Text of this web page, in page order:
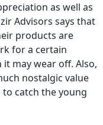
as well as
Advisors says that
products are
for a certain
may wear off. Also,
nostalgic value
catch the young